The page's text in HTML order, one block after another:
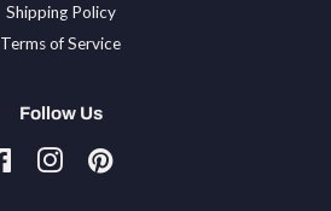
Shipping Policy
Terms of Service
Follow Us
FacebookInstagramPinterest